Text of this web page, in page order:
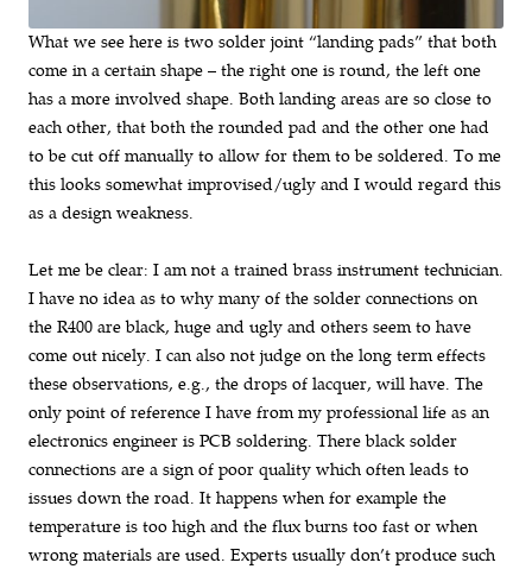
What we see here is two solder joint “landing pads” that both
come in a certain shape – the right one is round, the left one
has a more involved shape. Both landing areas are so close to
each other, that both the rounded pad and the other one had
to be cut off manually to allow for them to be soldered. To me
this looks somewhat improvised/ugly and I would regard this
as a design weakness.
Let me be clear: I am not a trained brass instrument technician.
I have no idea as to why many of the solder connections on
the R400 are black, huge and ugly and others seem to have
come out nicely. I can also not judge on the long term effects
these observations, e.g., the drops of lacquer, will have. The
only point of reference I have from my professional life as an
electronics engineer is PCB soldering. There black solder
connections are a sign of poor quality which often leads to
issues down the road. It happens when for example the
temperature is too high and the flux burns too fast or when
wrong materials are used. Experts usually don’t produce such